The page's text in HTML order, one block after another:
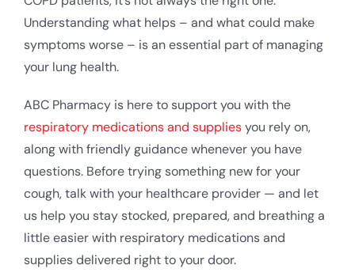
Understanding what helps – and what could make
symptoms worse – is an essential part of managing
your lung health.
ABC Pharmacy is here to support you with the
respiratory medications and suppliesyou rely on,
along with friendly guidance whenever you have
questions. Before trying something new for your
cough, talk with your healthcare provider — and let
us help you stay stocked, prepared, and breathing a
little easier with respiratory medications and
supplies delivered right to your door.